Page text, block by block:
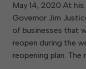
May 14, 2020 At
Governor Jim
of businesses that
reopen during the
reopening plan. The